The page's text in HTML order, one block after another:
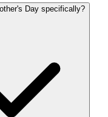
Day specifically?